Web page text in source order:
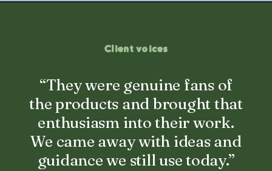
Client voices
“They were genuine fans of
the products and brought that
enthusiasm into their work.
We came away with ideas and
guidance we still use today.”